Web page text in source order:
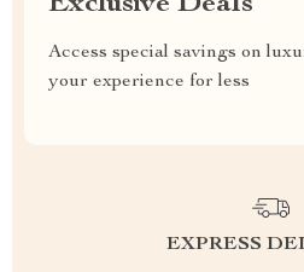
Access special savings on
your experience for less
EXPRESS